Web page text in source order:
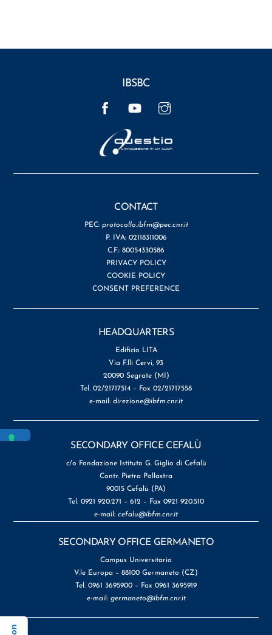
IBSBC
CONTACT
PEC: protocollo.ibfm@pec.cnr.it
P. IVA: 02118311006
C.F.: 80054330586
PRIVACY POLICY
COOKIE POLICY
CONSENT PREFERENCE
HEADQUARTERS
Edificio LITA
Via F.lli Cervi, 93
20090 Segrate (MI)
Tel. 02/21717514 – Fax 02/21717558
e-mail: direzione@ibfm.cnr.it
SECONDARY OFFICE CEFALÙ
c/o Fondazione Istituto G. Giglio di Cefalù
Contr. Pietra Pollastra
90015 Cefalù (PA)
Tel. 0921 920.271 – 612 – Fax 0921 920.510
e-mail: cefalu@ibfm.cnr.it
SECONDARY OFFICE GERMANETO
Campus Universitario
V.le Europa – 88100 Germaneto (CZ)
Tel. 0961 3695900 – Fax 0961 3695919
e-mail: germaneto@ibfm.cnr.it